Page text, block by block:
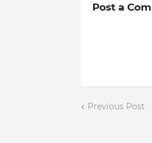
Post a
Previous Post